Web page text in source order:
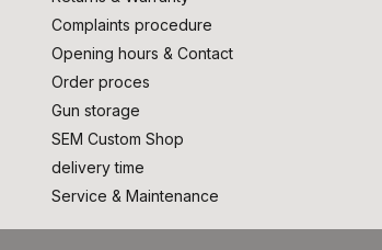
Complaints procedure
Opening hours & Contact
Order proces
Gun storage
SEM Custom Shop
delivery time
Service & Maintenance